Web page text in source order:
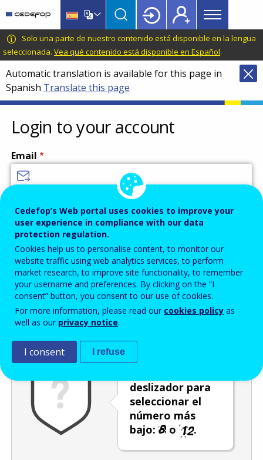
main
content
language
switcher
CEDEFOP
European
Centre
for
the
Development
of
Vocational
Training
Main
menu
Topbar
Solo una parte de nuestro contenido está disponible en la lengua
seleccionada. Vea qué contenido está disponible en Español.
Automatic translation is available for this page in
Spanish Translate this page
Login to your account
Email
Password
Enter the password that accompanies your email address.
Antispam Versión audio
deslizador para
seleccionar el
número más
bajo:
o .
Cedefop’s Web portal uses cookies to improve your
user experience in compliance with our data
protection regulation.
Cookies help us to personalise content, to monitor our
website traffic using web analytics services, to perform
market research, to improve site functionality, to remember
your username and preferences. By clicking on the “I
consent” button, you consent to our use of cookies.
For more information, please read our cookies policy as
well as our privacy notice.
I consent I refuse